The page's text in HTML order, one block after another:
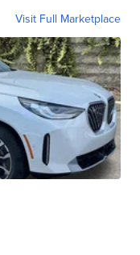
Visit Full Marketplace